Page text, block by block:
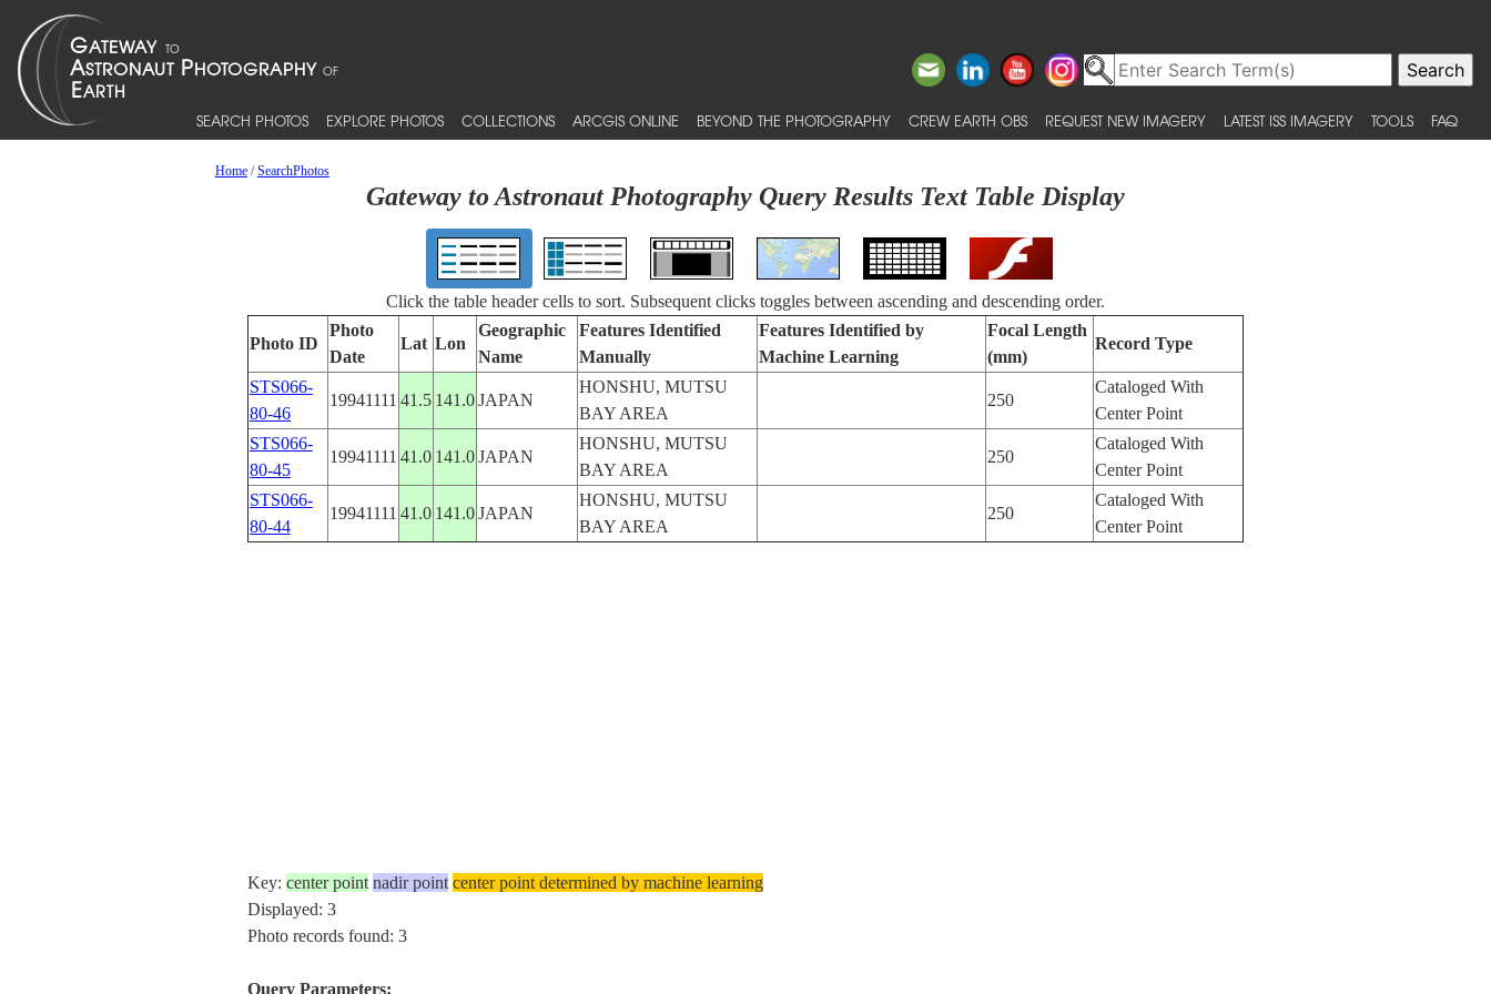
SEARCH PHOTOS EXPLORE PHOTOS COLLECTIONS ARCGIS ONLINE BEYOND THE PHOTOGRAPHY CREW EARTH OBS REQUEST NEW IMAGERY LATEST ISS IMAGERY TOOLS FAQ
Home/SearchPhotos
Gateway to Astronaut Photography Query Results Text Table Display
Click the table header cells to sort. Subsequent clicks toggles between ascending and descending order.
Photo ID
Photo
Date
Lat Lon
Geographic
Name
Features Identified
Manually
Features Identified by
Machine Learning
Focal Length
(mm)
Record Type
STS066-
80-46
19941111 41.5 141.0JAPAN
HONSHU, MUTSU
BAY AREA
250
Cataloged With
Center Point
STS066-
80-45
19941111 41.0 141.0JAPAN
HONSHU, MUTSU
BAY AREA
250
Cataloged With
Center Point
STS066-
80-44
19941111 41.0 141.0JAPAN
HONSHU, MUTSU
BAY AREA
250
Cataloged With
Center Point
Key: center point nadir point center point determined by machine learning
Displayed: 3
Photo records found: 3
Query Parameters: